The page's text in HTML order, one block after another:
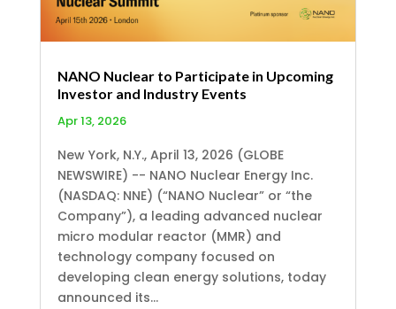
NANO Nuclear to Participate in Upcoming
Investor and Industry Events
Apr 13, 2026
New York, N.Y., April 13, 2026 (GLOBE
NEWSWIRE) -- NANO Nuclear Energy Inc.
(NASDAQ: NNE) (“NANO Nuclear” or “the
Company”), a leading advanced nuclear
micro modular reactor (MMR) and
technology company focused on
developing clean energy solutions, today
announced its...